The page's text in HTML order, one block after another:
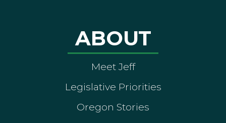
ABOUT
Meet Jeff
Legislative Priorities
Oregon Stories